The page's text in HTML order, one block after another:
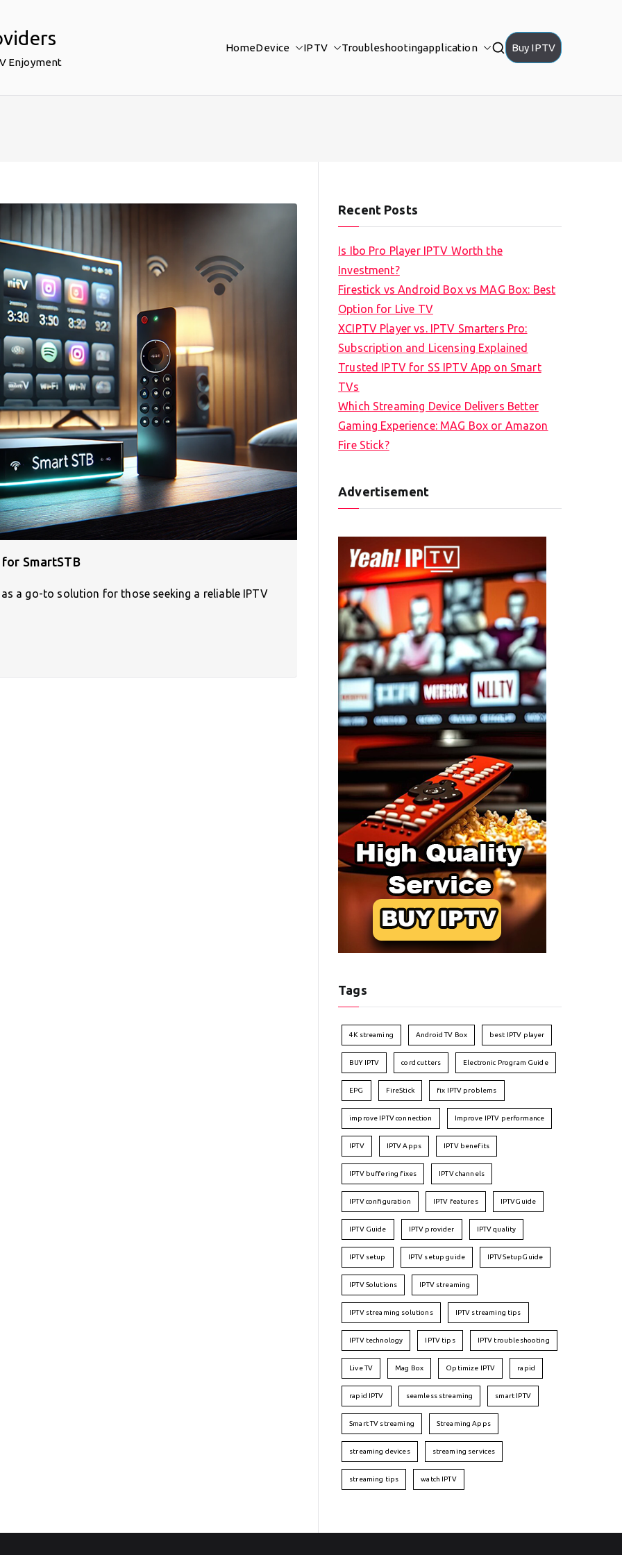
Enjoyment
HomeDevice IPTV Troubleshootingapplication Buy IPTV
SmartSTB
a go-to solution for those seeking a reliable IPTV
Recent Posts
Is Ibo Pro Player IPTV Worth the
Investment?
Firestick vs Android Box vs MAG Box: Best
Option for Live TV
XCIPTV Player vs. IPTV Smarters Pro:
Subscription and Licensing Explained
Trusted IPTV for SS IPTV App on Smart
TVs
Which Streaming Device Delivers Better
Gaming Experience: MAG Box or Amazon
Fire Stick?
Advertisement
Tags
4K streaming Android TV Box best IPTV player
BUY IPTV cord cutters Electronic Program Guide
EPG FireStick fix IPTV problems
improve IPTV connection Improve IPTV performance
IPTV IPTV Apps IPTV benefits
IPTV buffering fixes IPTV channels
IPTV configuration IPTV features IPTVGuide
IPTV Guide IPTV provider IPTV quality
IPTV setup IPTV setup guide IPTVSetupGuide
IPTV Solutions IPTV streaming
IPTV streaming solutions IPTV streaming tips
IPTV technology IPTV tips IPTV troubleshooting
Live TV Mag Box Optimize IPTV rapid
rapid IPTV seamless streaming smart IPTV
Smart TV streaming Streaming Apps
streaming devices streaming services
streaming tips watch IPTV